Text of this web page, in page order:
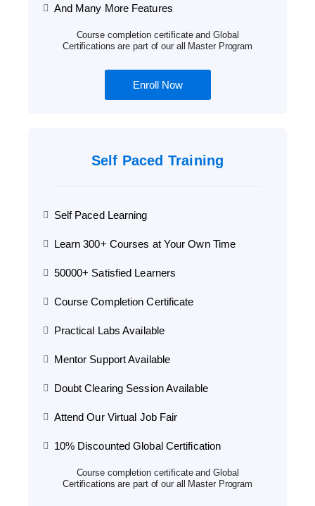
And Many More Features
Course completion certificate and Global
Certifications are part of our all Master Program
Enroll Now
Self Paced Training
Self Paced Learning
Learn 300+ Courses at Your Own Time
50000+ Satisfied Learners
Course Completion Certificate
Practical Labs Available
Mentor Support Available
Doubt Clearing Session Available
Attend Our Virtual Job Fair
10% Discounted Global Certification
Course completion certificate and Global
Certifications are part of our all Master Program